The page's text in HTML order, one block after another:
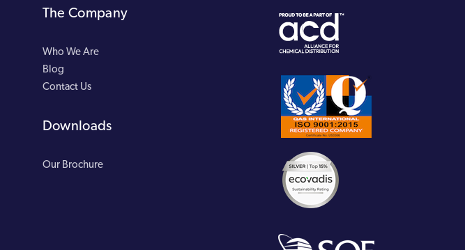
The Company
Who We Are
Blog
Contact Us
Downloads
Our Brochure